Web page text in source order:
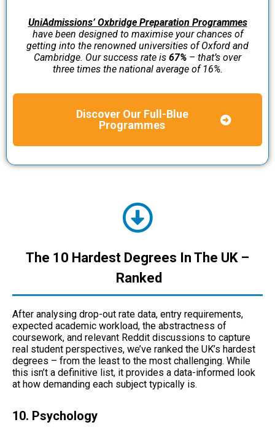
UniAdmissions’ Oxbridge Preparation Programmes
have been designed to maximise your chances of
getting into the renowned universities of Oxford and
Cambridge. Our success rate is 67% – that’s over
three times the national average of 16%.
Discover Our Full-Blue
Programmes
The 10 Hardest Degrees In The UK –
Ranked
After analysing drop-out rate data, entry requirements,
expected academic workload, the abstractness of
coursework, and relevant Reddit discussions to capture
real student perspectives, we’ve ranked the UK’s hardest
degrees – from the least to the most challenging. While
this isn’t a definitive list, it provides a data-informed look
at how demanding each subject typically is.
10. Psychology